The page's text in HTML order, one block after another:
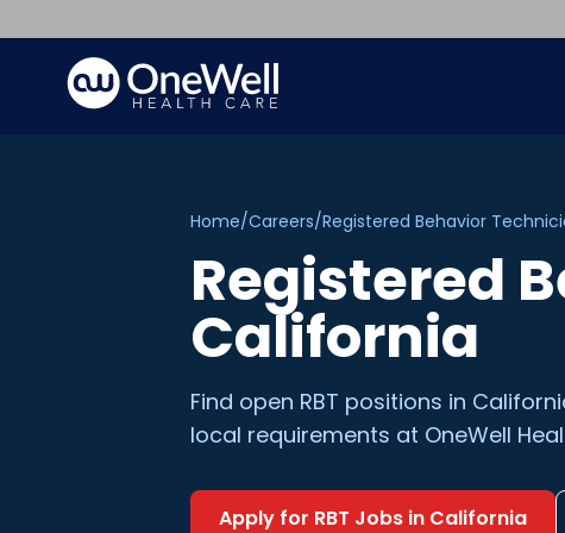
Home/Careers/Registered Behavior
Registered
California
Find open RBT positions in
local requirements at OneWell
Apply for RBT Jobs in California